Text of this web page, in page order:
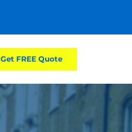
Get FREE Quote